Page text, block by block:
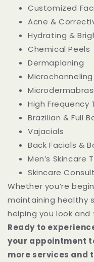
Customized
Acne &
Hydrating &
Chemical Peels
Dermaplaning
Microchanneling
High Frequency
Brazilian & Full
Vajacials
Back Facials &
Men’s Skincare
Skincare
Whether you’re
maintaining healthy
helping you look
Ready to
your appointment
more services and